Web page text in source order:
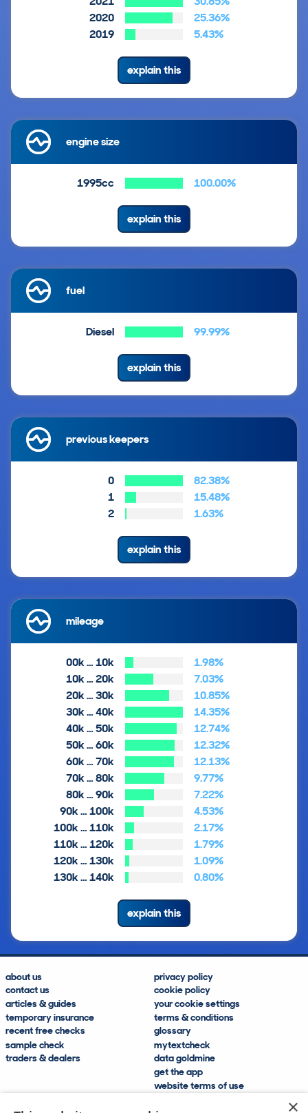
2020
25.36%
2019
5.43%
explain this
engine size
1995cc 100.00%
explain this
fuel
Diesel 99.99%
explain this
previous keepers
0
82.38%
1
15.48%
2
1.63%
explain this
mileage
00k … 10k
1.98%
10k … 20k
7.03%
20k … 30k
10.85%
30k … 40k
14.35%
40k … 50k
12.74%
50k … 60k
12.32%
60k … 70k
12.13%
70k … 80k
9.77%
80k … 90k
7.22%
90k … 100k
4.53%
100k … 110k
2.17%
110k … 120k
1.79%
120k … 130k
1.09%
130k … 140k
0.80%
explain this
about us
contact us
articles & guides
temporary insurance
recent free checks
sample check
traders & dealers
privacy policy
cookie policy
your cookie settings
terms & conditions
glossary
mytextcheck
data goldmine
get the app
website terms of use
×